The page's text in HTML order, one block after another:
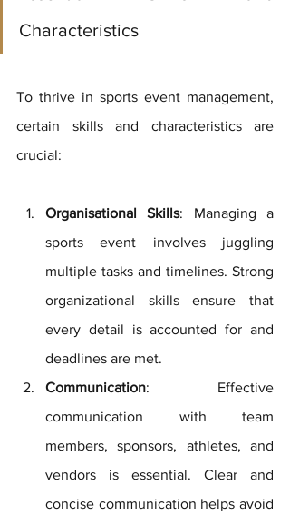
Characteristics
To thrive in sports event management,
certain skills and characteristics are
crucial:
Organisational Skills: Managing a
sports event involves juggling
multiple tasks and timelines. Strong
organizational skills ensure that
every detail is accounted for and
deadlines are met.
Communication: Effective
communication with team
members, sponsors, athletes, and
vendors is essential. Clear and
concise communication helps avoid